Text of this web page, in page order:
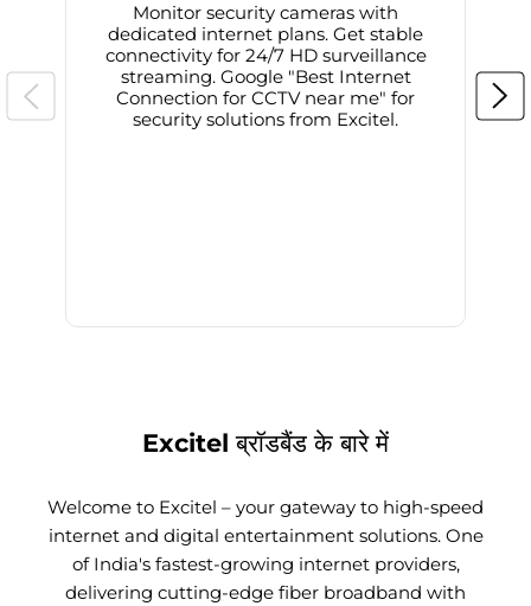
Monitor security cameras with
dedicated internet plans. Get stable
connectivity for 24/7 HD surveillance
streaming. Google "Best Internet
Connection for CCTV near me" for
security solutions from Excitel.
Excitel ब्रॉडबैंड के बारे में
Welcome to Excitel – your gateway to high-speed
internet and digital entertainment solutions. One
of India's fastest-growing internet providers,
delivering cutting-edge fiber broadband with